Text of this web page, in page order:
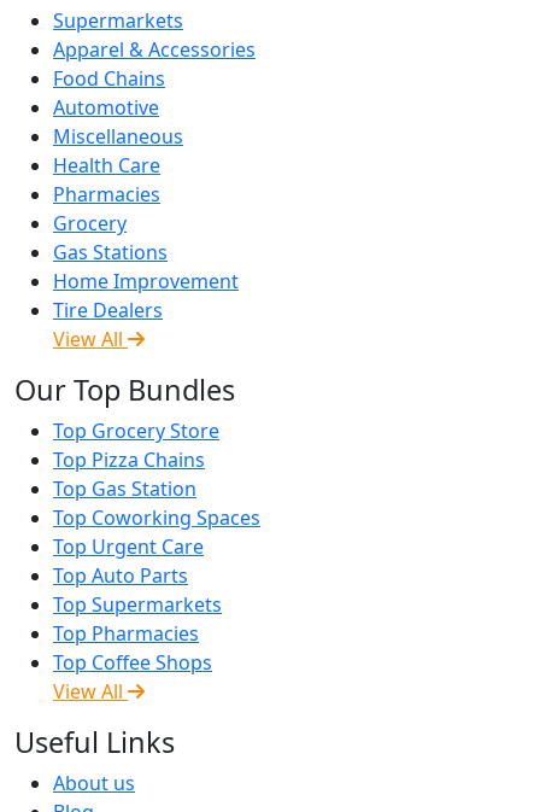
Supermarkets
Apparel & Accessories
Food Chains
Automotive
Miscellaneous
Health Care
Pharmacies
Grocery
Gas Stations
Home Improvement
Tire Dealers
View All
Our Top Bundles
Top Grocery Store
Top Pizza Chains
Top Gas Station
Top Coworking Spaces
Top Urgent Care
Top Auto Parts
Top Supermarkets
Top Pharmacies
Top Coffee Shops
View All
Useful Links
About us